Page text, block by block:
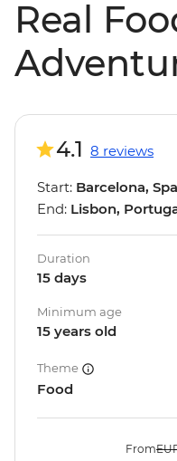
Real
4.1 8 reviews
Start: Barcelona,
End: Lisbon,
Duration
15 days
Minimum age
15 years old
Theme
Food
From